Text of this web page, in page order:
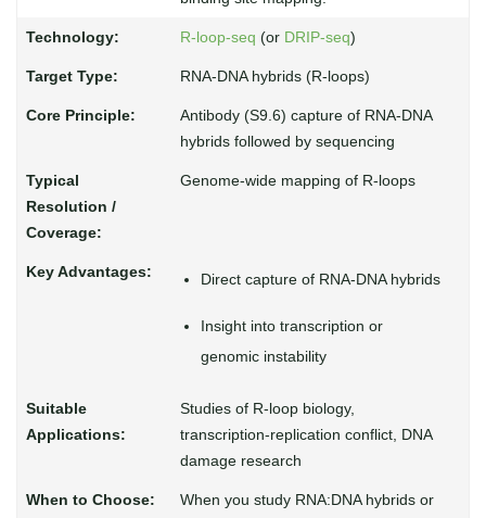
R-loop-seq (or DRIP-seq)
RNA-DNA hybrids (R-loops)
Antibody (S9.6) capture of RNA-DNA
hybrids followed by sequencing
Genome-wide mapping of R-loops
Direct capture of RNA-DNA hybrids
Insight into transcription or
genomic instability
Studies of R-loop biology,
transcription-replication conflict, DNA
damage research
When you study RNA:DNA hybrids or